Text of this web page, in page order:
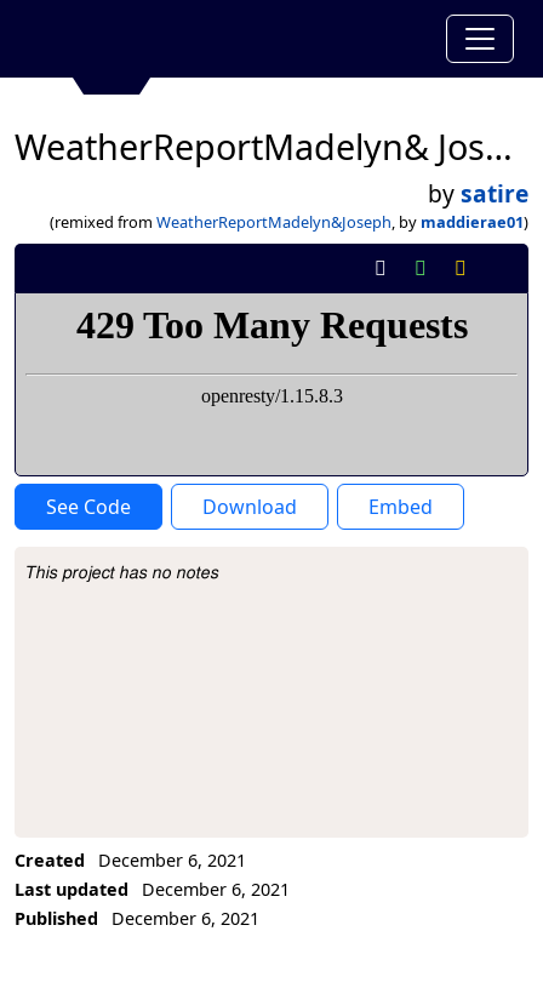
WeatherReportMadelyn& Joseph
bysatire
(remixed from WeatherReportMadelyn&Joseph, by maddierae01)
See Code Download Embed
Project Description
This project has no notes
Created
December 6, 2021
Last updated
December 6, 2021
Published
December 6, 2021